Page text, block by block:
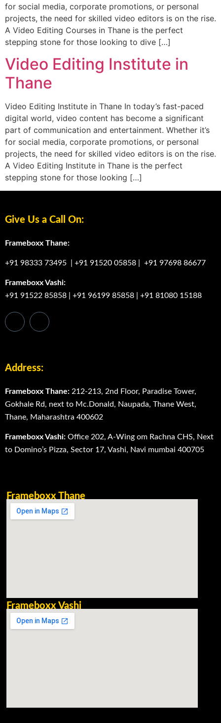
for social media, corporate promotions, or personal
projects, the need for skilled video editors is on the rise.
A Video Editing Courses in Thane is the perfect
stepping stone for those looking to dive […]
Video Editing Institute in
Thane
Video Editing Institute in Thane In today’s fast-paced
digital world, video content has become a significant
part of communication and entertainment. Whether it’s
for social media, corporate promotions, or personal
projects, the need for skilled video editors is on the rise.
A Video Editing Institute in Thane is the perfect
stepping stone for those looking […]
Give Us a Call On:
Frameboxx Thane:
+91 98333 73495 +91 91520 05858 +91 97698 86677
Frameboxx Vashi:
+91 91522 85858
+91 96199 85858 +91 81080 15188
Address:
Frameboxx Thane: 212-213, 2nd Floor, Paradise Tower,
Gokhale Rd, next to Mc.Donald, Naupada, Thane West,
Thane, Maharashtra 400602
Frameboxx Vashi: Office 202, A-Wing om Rachna CHS, Next
to Domino’s Pizza, Sector 17, Vashi, Navi mumbai 400705
Frameboxx Thane
Frameboxx Vashi